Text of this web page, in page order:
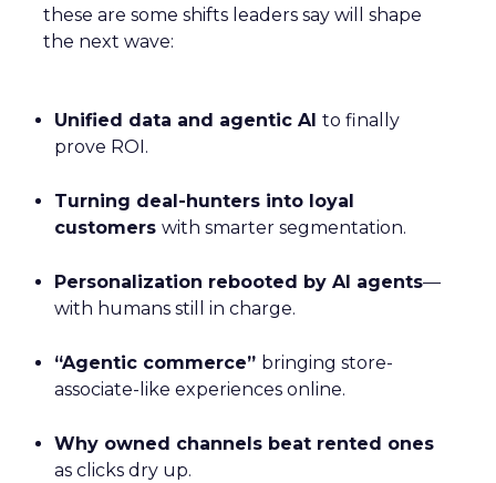
these are some shifts leaders say will shape
the next wave:
Unified data and agentic AI to finally
prove ROI.
Turning deal-hunters into loyal
customers with smarter segmentation.
Personalization rebooted by AI agents—
with humans still in charge.
“Agentic commerce” bringing store-
associate-like experiences online.
Why owned channels beat rented ones
as clicks dry up.